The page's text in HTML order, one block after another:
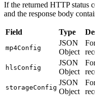
If the returned HTTP status
and the response body
Field Type
mp4Config
JSON
Object
hlsConfig
JSON
Object
storageConfig
JSON
Object